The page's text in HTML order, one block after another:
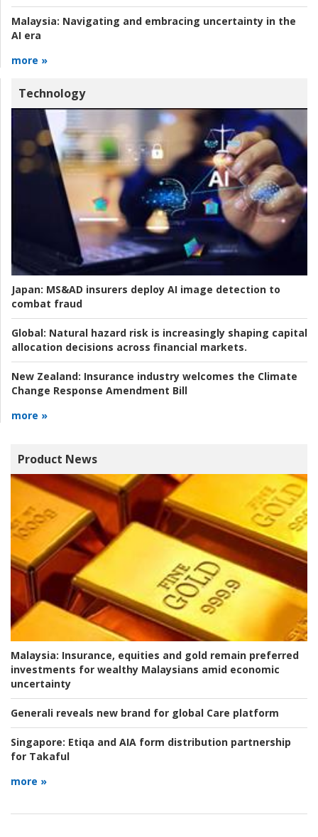
Malaysia: Navigating and embracing uncertainty in the
AI era
more »
Technology
Japan: MS&AD insurers deploy AI image detection to
combat fraud
Global: Natural hazard risk is increasingly shaping capital
allocation decisions across financial markets.
New Zealand: Insurance industry welcomes the Climate
Change Response Amendment Bill
more »
Product News
Malaysia: Insurance, equities and gold remain preferred
investments for wealthy Malaysians amid economic
uncertainty
Generali reveals new brand for global Care platform
Singapore: Etiqa and AIA form distribution partnership
for Takaful
more »